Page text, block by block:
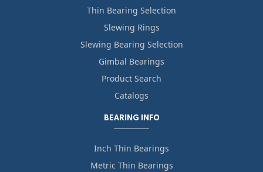
Thin Bearing Selection
Slewing Rings
Slewing Bearing Selection
Gimbal Bearings
Product Search
Catalogs
BEARING INFO
Inch Thin Bearings
Metric Thin Bearings